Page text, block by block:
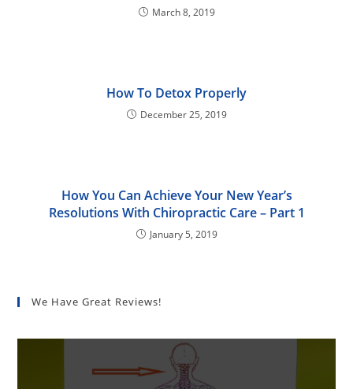
March 8, 2019
How To Detox Properly
December 25, 2019
How You Can Achieve Your New Year’s
Resolutions With Chiropractic Care – Part 1
January 5, 2019
We Have Great Reviews!